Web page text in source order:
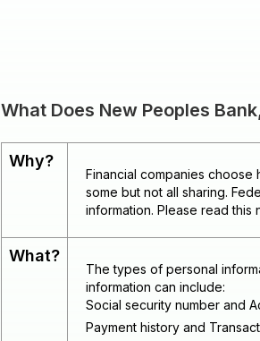
What Does New Peoples
Why?
Financial companies choose
some but not all sharing.
information. Please read
What?
The types of personal
information can include:
Social security number and
Payment history and